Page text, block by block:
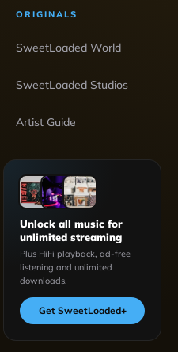
ORIGINALS
SweetLoaded World
SweetLoaded Studios
Artist Guide
Unlock all music for
unlimited streaming
Plus HiFi playback, ad-free
listening and unlimited
downloads.
Get SweetLoaded+